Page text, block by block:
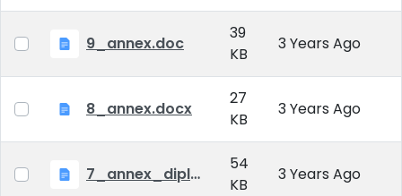
9_annex.doc
39
KB
3 Years Ago
8_annex.docx
27
KB
3 Years Ago
7_annex_diploma_certificate.doc
54
KB
3 Years Ago